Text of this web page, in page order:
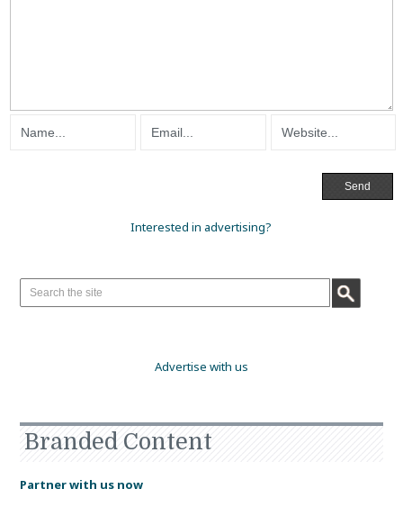
Interested in advertising?
Advertise with us
Branded Content
Partner with us now